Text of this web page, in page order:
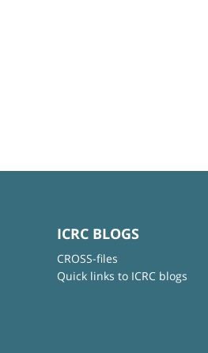
ICRC BLOGS
CROSS-files
Quick links to ICRC blogs